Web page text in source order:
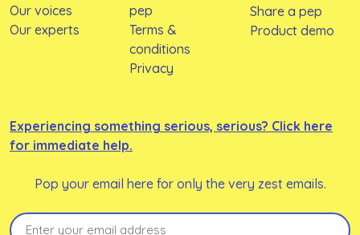
Our voices
Our experts
pep
Terms &
conditions
Privacy
Share a pep
Product demo
Experiencing something serious, serious? Click here
for immediate help.
Pop your email here for only the very zest emails.
Email